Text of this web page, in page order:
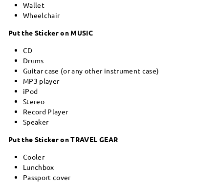
Wallet
Wheelchair
Put the Sticker on MUSIC
CD
Drums
Guitar case (or any other instrument case)
MP3 player
iPod
Stereo
Record Player
Speaker
Put the Sticker on TRAVEL GEAR
Cooler
Lunchbox
Passport cover